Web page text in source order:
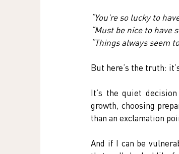
“You’re so lucky to
“Must be nice to have
“Things always seem
But here’s the truth:
It’s the quiet
growth, choosing
than an exclamation
And if I can be